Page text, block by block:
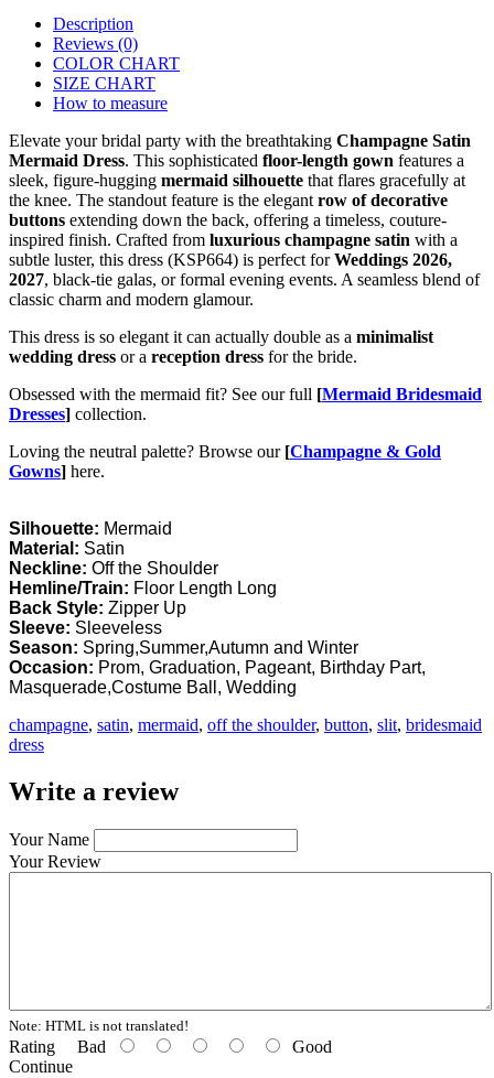
Description
Reviews (0)
COLOR CHART
SIZE CHART
How to measure
Elevate your bridal party with the breathtaking Champagne Satin
Mermaid Dress. This sophisticated floor-length gown features a
sleek, figure-hugging mermaid silhouette that flares gracefully at
the knee. The standout feature is the elegant row of decorative
buttons extending down the back, offering a timeless, couture-
inspired finish. Crafted from luxurious champagne satin with a
subtle luster, this dress (KSP664) is perfect forWeddings 2026,
2027, black-tie galas, or formal evening events. A seamless blend of
classic charm and modern glamour.
This dress is so elegant it can actually double as a minimalist
wedding dress or a reception dress for the bride.
Obsessed with the mermaid fit? See our full [Mermaid Bridesmaid
Dresses] collection.
Loving the neutral palette? Browse our [Champagne & Gold
Gowns] here.
Silhouette: Mermaid
Material: Satin
Neckline: Off the Shoulder
Hemline/Train: Floor Length Long
Back Style: Zipper Up
Sleeve: Sleeveless
Season: Spring,Summer,Autumn and Winter
Occasion: Prom, Graduation, Pageant, Birthday Part,
Masquerade,Costume Ball, Wedding
champagne, satin, mermaid, off the shoulder, button, slit, bridesmaid
dress
Write a review
Your Name
Your Review
Note: HTML is not translated!
Rating Bad
Good
Continue